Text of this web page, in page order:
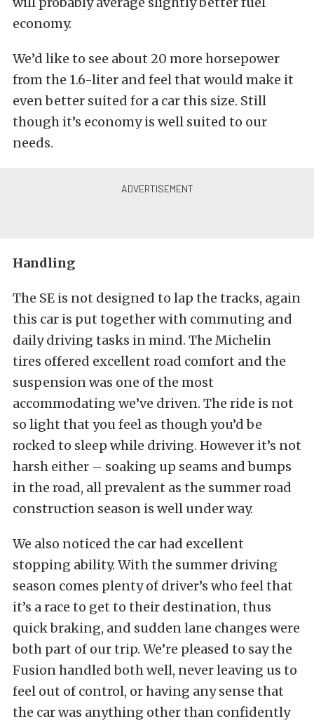
economy.
We’d like to see about 20 more horsepower
from the 1.6-liter and feel that would make it
even better suited for a car this size. Still
though it’s economy is well suited to our
needs.
Handling
The SE is not designed to lap the tracks, again
this car is put together with commuting and
daily driving tasks in mind. The Michelin
tires offered excellent road comfort and the
suspension was one of the most
accommodating we’ve driven. The ride is not
so light that you feel as though you’d be
rocked to sleep while driving. However it’s not
harsh either – soaking up seams and bumps
in the road, all prevalent as the summer road
construction season is well under way.
We also noticed the car had excellent
stopping ability. With the summer driving
season comes plenty of driver’s who feel that
it’s a race to get to their destination, thus
quick braking, and sudden lane changes were
both part of our trip. We’re pleased to say the
Fusion handled both well, never leaving us to
feel out of control, or having any sense that
the car was anything other than confidently